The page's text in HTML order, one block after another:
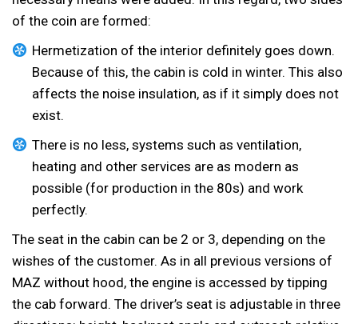
of the coin are formed:
Hermetization of the interior definitely goes down.
Because of this, the cabin is cold in winter. This also
affects the noise insulation, as if it simply does not
exist.
There is no less, systems such as ventilation,
heating and other services are as modern as
possible (for production in the 80s) and work
perfectly.
The seat in the cabin can be 2 or 3, depending on the
wishes of the customer. As in all previous versions of
MAZ without hood, the engine is accessed by tipping
the cab forward. The driver’s seat is adjustable in three